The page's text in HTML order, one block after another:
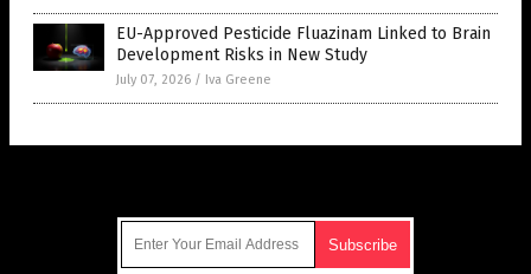
EU-Approved Pesticide Fluazinam Linked to Brain
Development Risks in New Study
July 07, 2026 / Iva Greene